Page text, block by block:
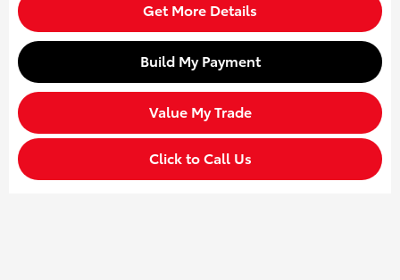
Get More Details
Build My Payment
Value My Trade
Click to Call Us